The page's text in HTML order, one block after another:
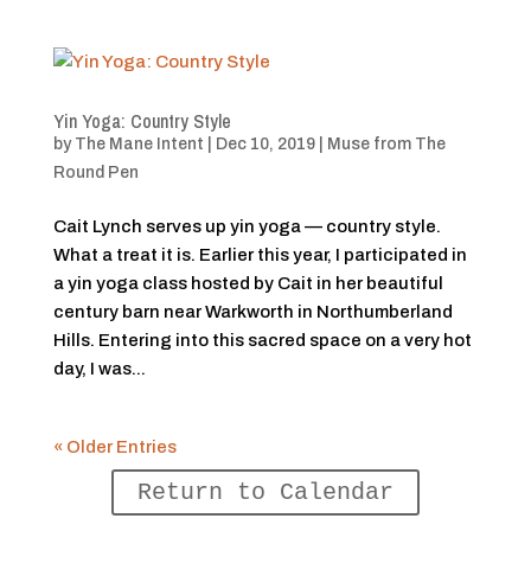
Yin Yoga: Country Style
by The Mane Intent Dec 10, 2019| Muse from The
Round Pen
Cait Lynch serves up yin yoga — country style.
What a treat it is. Earlier this year, I participated in
a yin yoga class hosted by Cait in her beautiful
century barn near Warkworth in Northumberland
Hills. Entering into this sacred space on a very hot
day, I was...
« Older Entries
Return to Calendar